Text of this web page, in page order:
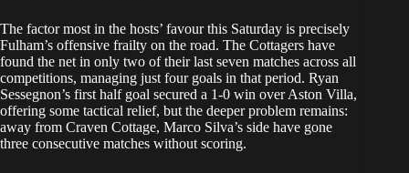
The factor most in the hosts’ favour this Saturday is precisely
Fulham’s offensive frailty on the road. The Cottagers have
found the net in only two of their last seven matches across all
competitions, managing just four goals in that period. Ryan
Sessegnon’s first half goal secured a 1-0 win over Aston Villa,
offering some tactical relief, but the deeper problem remains:
away from Craven Cottage, Marco Silva’s side have gone
three consecutive matches without scoring.